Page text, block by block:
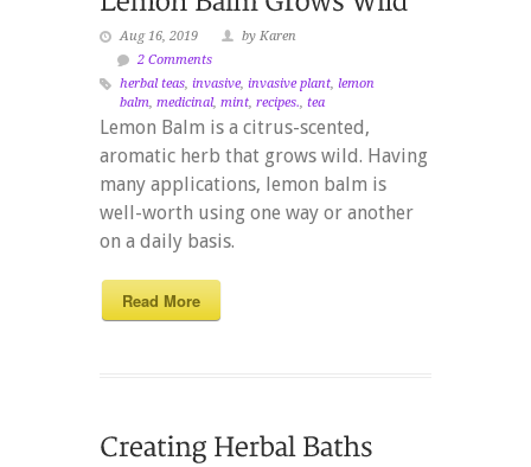
Aug 16, 2019
by Karen
2 Comments
herbal teas, invasive, invasive plant, lemon
balm, medicinal, mint, recipes., tea
Lemon Balm is a citrus-scented,
aromatic herb that grows wild. Having
many applications, lemon balm is
well-worth using one way or another
on a daily basis.
Read More